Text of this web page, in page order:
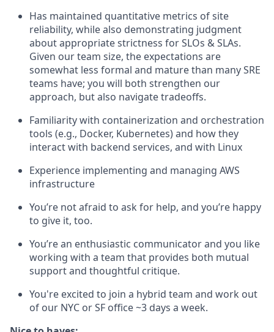
Has maintained quantitative metrics of site
reliability, while also demonstrating judgment
about appropriate strictness for SLOs & SLAs.
Given our team size, the expectations are
somewhat less formal and mature than many SRE
teams have; you will both strengthen our
approach, but also navigate tradeoffs.
Familiarity with containerization and orchestration
tools (e.g., Docker, Kubernetes) and how they
interact with backend services, and with Linux
Experience implementing and managing AWS
infrastructure
You’re not afraid to ask for help, and you’re happy
to give it, too.
You’re an enthusiastic communicator and you like
working with a team that provides both mutual
support and thoughtful critique.
You're excited to join a hybrid team and work out
of our NYC or SF office ~3 days a week.